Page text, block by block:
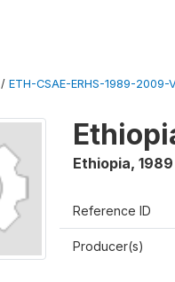
/ ETH-CSAE-ERHS-1989-2009-
Ethiopia,
Reference ID
Producer(s)